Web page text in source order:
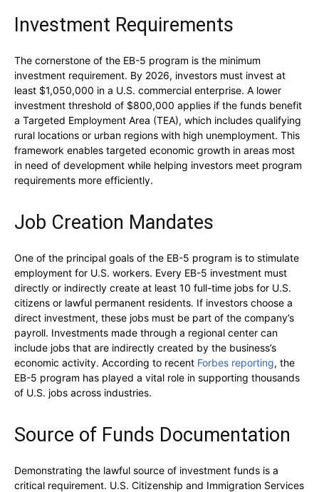
Investment Requirements
The cornerstone of the EB-5 program is the minimum
investment requirement. By 2026, investors must invest at
least $1,050,000 in a U.S. commercial enterprise. A lower
investment threshold of $800,000 applies if the funds benefit
a Targeted Employment Area (TEA), which includes qualifying
rural locations or urban regions with high unemployment. This
framework enables targeted economic growth in areas most
in need of development while helping investors meet program
requirements more efficiently.
Job Creation Mandates
One of the principal goals of the EB-5 program is to stimulate
employment for U.S. workers. Every EB-5 investment must
directly or indirectly create at least 10 full-time jobs for U.S.
citizens or lawful permanent residents. If investors choose a
direct investment, these jobs must be part of the company’s
payroll. Investments made through a regional center can
include jobs that are indirectly created by the business’s
economic activity. According to recent Forbes reporting, the
EB-5 program has played a vital role in supporting thousands
of U.S. jobs across industries.
Source of Funds Documentation
Demonstrating the lawful source of investment funds is a
critical requirement. U.S. Citizenship and Immigration Services